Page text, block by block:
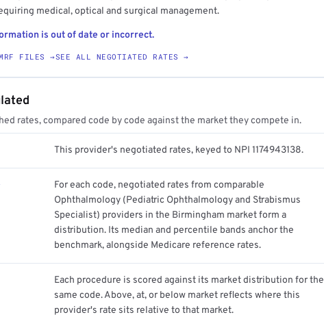
medical, optical and surgical management.
is out of date or incorrect.
FILES →SEE ALL NEGOTIATED RATES →
rates, compared code by code against the market they compete in.
This provider's negotiated rates, keyed to NPI 1174943138.
For each code, negotiated rates from comparable
Ophthalmology (Pediatric Ophthalmology and Strabismus
Specialist) providers in the Birmingham market form a
distribution. Its median and percentile bands anchor the
benchmark, alongside Medicare reference rates.
Each procedure is scored against its market distribution for the
same code. Above, at, or below market reflects where this
provider's rate sits relative to that market.